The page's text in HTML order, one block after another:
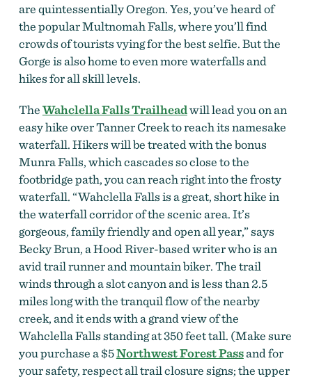
are quintessentially Oregon. Yes, you’ve heard of
the popular Multnomah Falls, where you’ll find
crowds of tourists vying for the best selfie. But the
Gorge is also home to even more waterfalls and
hikes for all skill levels.
TheWahclella Falls Trailheadwill lead you on an
easy hike over Tanner Creek to reach its namesake
waterfall. Hikers will be treated with the bonus
Munra Falls, which cascades so close to the
footbridge path, you can reach right into the frosty
waterfall. “Wahclella Falls is a great, short hike in
the waterfall corridor of the scenic area. It’s
gorgeous, family friendly and open all year,” says
Becky Brun, a Hood River-based writer who is an
avid trail runner and mountain biker. The trail
winds through a slot canyon and is less than 2.5
miles long with the tranquil flow of the nearby
creek, and it ends with a grand view of the
Wahclella Falls standing at 350 feet tall. (Make sure
you purchase a $5Northwest Forest Passand for
your safety, respect all trail closure signs; the upper